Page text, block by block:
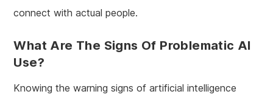
connect with actual people.
What Are The Signs Of Problematic AI
Use?
Knowing the warning signs of artificial intelligence